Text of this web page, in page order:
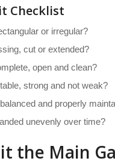
Checklist
or irregular?
cut or extended?
open and clean?
strong and not weak?
and properly
unevenly over time?
the Main